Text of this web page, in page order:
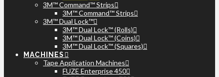
3M™ Command™ Strips
3M™ Command™ Strips
3M™ Dual Lock™
3M™ Dual Lock™ (Rolls)
3M™ Dual Lock™ (Coins)
3M™ Dual Lock™ (Squares)
MACHINES
Tape Application Machines
FUZE Enterprise 450